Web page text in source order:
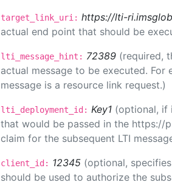
target_link_uri: https://lti-
actual end point that should be
lti_message_hint: 72389 (required,
actual message to be executed.
message is a resource link request.)
lti_deployment_id: Key1 (optional, if
that would be passed in the https://
claim for the subsequent LTI
client_id: 12345 (optional,
should be used to authorize the